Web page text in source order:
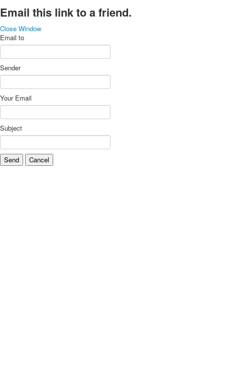
Email this link to a friend.
Close Window
Email to
Sender
Your Email
Subject
Send Cancel